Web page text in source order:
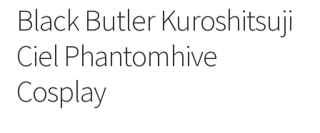
Black Butler Kuroshitsuji
Ciel Phantomhive
Cosplay